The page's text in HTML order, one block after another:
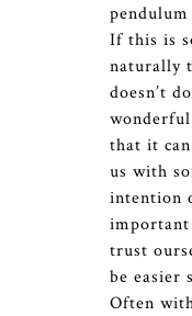
If this is
naturally
doesn’t
that it
us with
intention
trust
be easier
Often